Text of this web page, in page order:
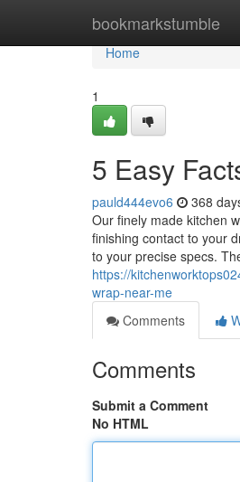
bookmarkstumble
Home
Home
1
5 Easy
pauld444evo6 368
Our finely made kitchen
finishing contact to your
to your precise specs.
https://
wrap-near-me
Comments
Comments
Submit a Comment
No HTML